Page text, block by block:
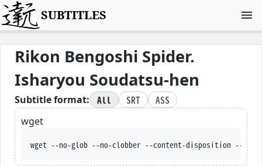
SUBTITLES
Rikon Bengoshi Spider.
Isharyou Soudatsu-hen
Subtitle format: All SRT
ASS
wget
wget --no-glob --no-clobber --content-disposition --trust-